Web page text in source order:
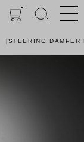
STEERING DAMPER